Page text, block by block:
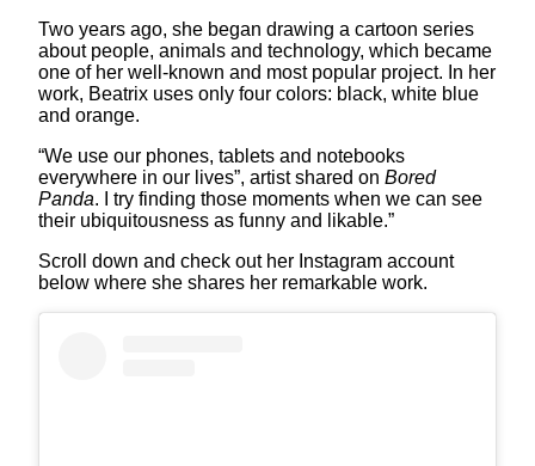
Two years ago, she began drawing a cartoon series
about people, animals and technology, which became
one of her well-known and most popular project. In her
work, Beatrix uses only four colors: black, white blue
and orange.
“We use our phones, tablets and notebooks
everywhere in our lives”, artist shared on Bored
Panda. I try finding those moments when we can see
their ubiquitousness as funny and likable.”
Scroll down and check out her Instagram account
below where she shares her remarkable work.